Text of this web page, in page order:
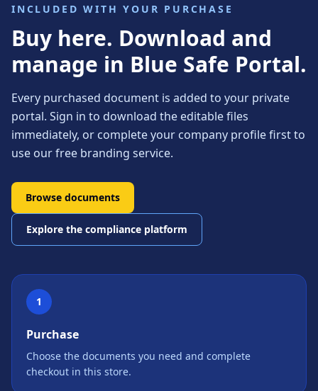
INCLUDED WITH YOUR PURCHASE
Buy here. Download and
manage in Blue Safe Portal.
Every purchased document is added to your private
portal. Sign in to download the editable files
immediately, or complete your company profile first to
use our free branding service.
Browse documents
Explore the compliance platform
1
Purchase
Choose the documents you need and complete
checkout in this store.